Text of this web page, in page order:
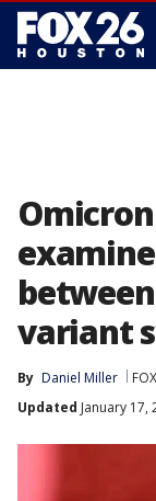
variant
By Daniel Miller
Updated January 17,